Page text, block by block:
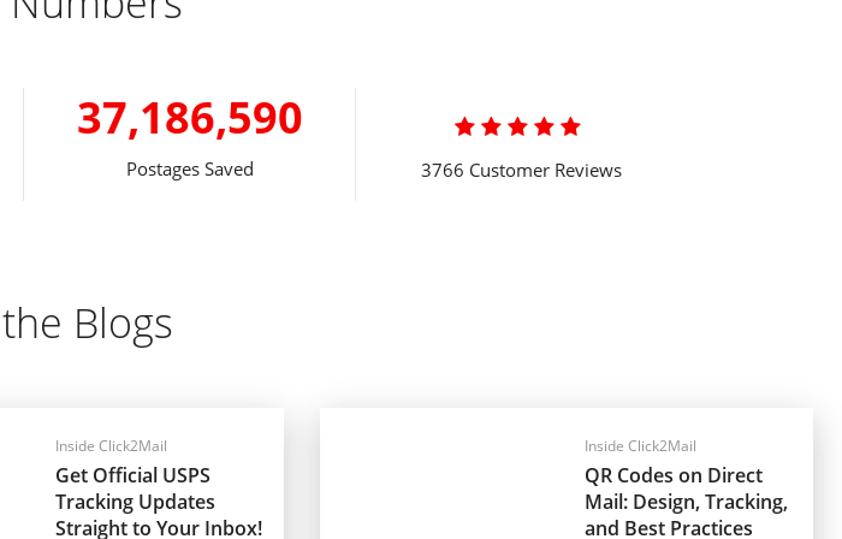
37,186,590
Postages Saved

3766 Customer Reviews
Blogs
Inside Click2Mail
Get Official USPS
Tracking Updates
Straight to Your Inbox!
Inside Click2Mail
QR Codes on Direct
Mail: Design, Tracking,
and Best Practices